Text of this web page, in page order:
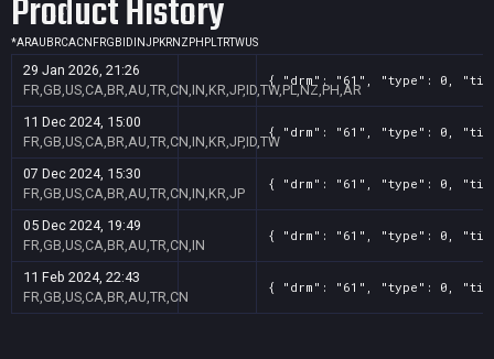
Product History
*ARAU BRCACN FRGB ID INJPKRNZ PH PLTRTWUS
29 Jan 2026, 21:26
FR,GB,US,CA,BR,AU,TR,CN,IN,KR,JP,ID,TW,PL,NZ,PH,AR
{ "drm": "61", "type": 0,
11 Dec 2024, 15:00
FR,GB,US,CA,BR,AU,TR,CN,IN,KR,JP,ID,TW
{ "drm": "61", "type": 0,
07 Dec 2024, 15:30
FR,GB,US,CA,BR,AU,TR,CN,IN,KR,JP
{ "drm": "61", "type": 0,
05 Dec 2024, 19:49
FR,GB,US,CA,BR,AU,TR,CN,IN
{ "drm": "61", "type": 0,
11 Feb 2024, 22:43
FR,GB,US,CA,BR,AU,TR,CN
{ "drm": "61", "type": 0,